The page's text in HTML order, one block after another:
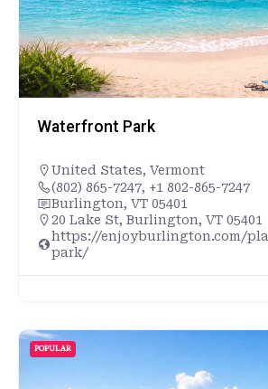
Waterfront Park
United States, Vermont
(802) 865-7247, +1 802-865-7247
Burlington, VT 05401
20 Lake St, Burlington, VT 05401
https://enjoyburlington.com/
park/
POPULAR